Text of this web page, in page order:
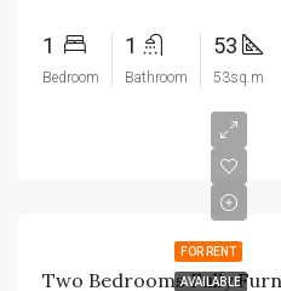
1
Bedroom
1
Bathroom
53
53sq.m
FOR RENT
AVAILABLE